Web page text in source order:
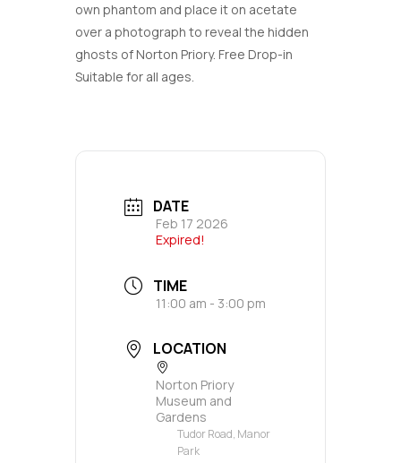
own phantom and place it on acetate
over a photograph to reveal the hidden
ghosts of Norton Priory. Free Drop-in
Suitable for all ages.
DATE
Feb 17 2026
Expired!
TIME
11:00 am - 3:00 pm
LOCATION
Norton Priory
Museum and
Gardens
Tudor Road, Manor
Park